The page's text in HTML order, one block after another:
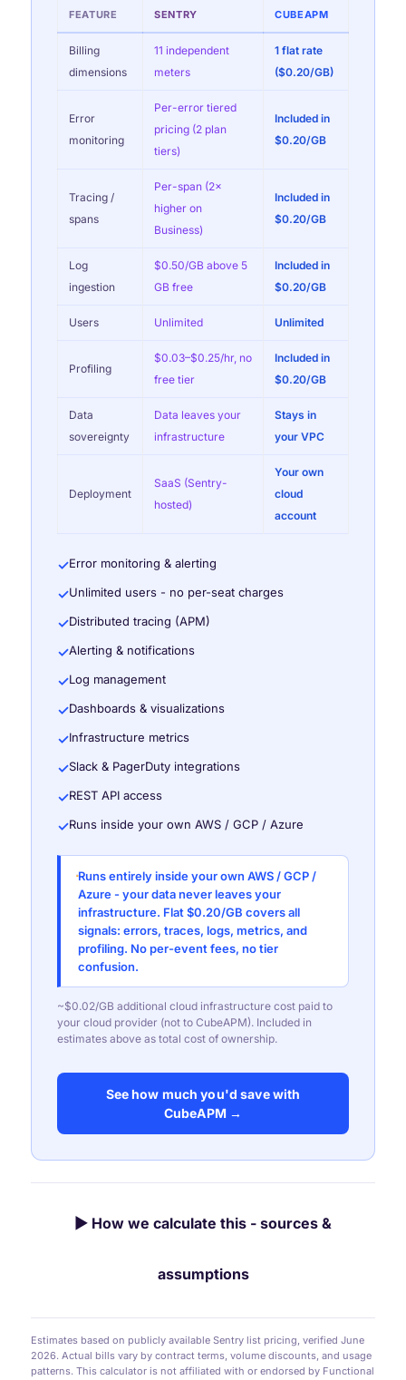
FEATURE SENTRY CUBEAPM
Billing
dimensions
11 independent
meters
1 flat rate
($0.20/GB)
Error
monitoring
Per-error tiered
pricing (2 plan
tiers)
Included in
$0.20/GB
Tracing /
spans
Per-span (2×
higher on
Business)
Included in
$0.20/GB
Log
ingestion
$0.50/GB above 5
GB free
Included in
$0.20/GB
Users Unlimited Unlimited
Profiling
$0.03–$0.25/hr, no
free tier
Included in
$0.20/GB
Data
sovereignty
Data leaves your
infrastructure
Stays in
your VPC
Deployment
SaaS (Sentry-
hosted)
Your own
cloud
account
✓Error monitoring & alerting
✓Unlimited users - no per-seat charges
✓Distributed tracing (APM)
✓Alerting & notifications
✓Log management
✓Dashboards & visualizations
✓Infrastructure metrics
✓Slack & PagerDuty integrations
✓REST API access
✓Runs inside your own AWS / GCP / Azure
Runs entirely inside your own AWS / GCP /
Azure - your data never leaves your
infrastructure. Flat $0.20/GB covers all
signals: errors, traces, logs, metrics, and
profiling. No per-event fees, no tier
confusion.
~$0.02/GB additional cloud infrastructure cost paid to
your cloud provider (not to CubeAPM). Included in
estimates above as total cost of ownership.
See how much you'd save with
CubeAPM →
▶ How we calculate this - sources &
assumptions
Estimates based on publicly available Sentry list pricing, verified June
2026. Actual bills vary by contract terms, volume discounts, and usage
patterns. This calculator is not affiliated with or endorsed by Functional